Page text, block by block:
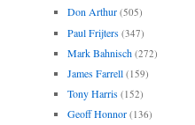
Don Arthur (505)
Paul Frijters (347)
Mark Bahnisch (272)
James Farrell (159)
Tony Harris (152)
Geoff Honnor (136)